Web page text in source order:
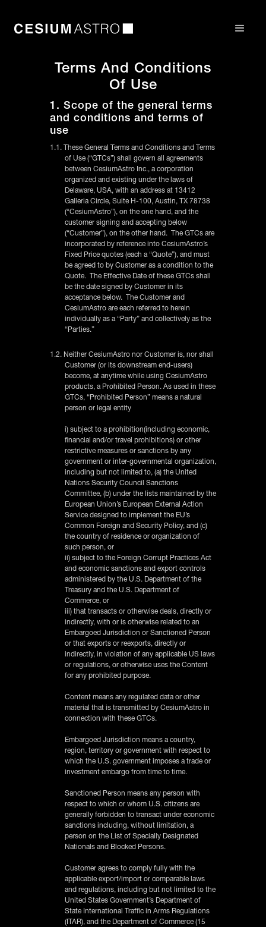
Terms And Conditions
Of Use
1. Scope of the general terms
and conditions and terms of
use
1.1. These General Terms and Conditions and Terms
of Use (“GTCs”) shall govern all agreements
between CesiumAstro Inc., a corporation
organized and existing under the laws of
Delaware, USA, with an address at 13412
Galleria Circle, Suite H-100, Austin, TX 78738
(“CesiumAstro”), on the one hand, and the
customer signing and accepting below
(“Customer”), on the other hand. The GTCs are
incorporated by reference into CesiumAstro’s
Fixed Price quotes (each a “Quote”), and must
be agreed to by Customer as a condition to the
Quote. The Effective Date of these GTCs shall
be the date signed by Customer in its
acceptance below. The Customer and
CesiumAstro are each referred to herein
individually as a “Party” and collectively as the
“Parties.”
1.2. Neither CesiumAstro nor Customer is, nor shall
Customer (or its downstream end-users)
become, at anytime while using CesiumAstro
products, a Prohibited Person. As used in these
GTCs, “Prohibited Person” means a natural
person or legal entity
i) subject to a prohibition(including economic,
financial and/or travel prohibitions) or other
restrictive measures or sanctions by any
government or inter-governmental organization,
including but not limited to, (a) the United
Nations Security Council Sanctions
Committee, (b) under the lists maintained by the
European Union’s European External Action
Service designed to implement the EU’s
Common Foreign and Security Policy, and (c)
the country of residence or organization of
such person, or
ii) subject to the Foreign Corrupt Practices Act
and economic sanctions and export controls
administered by the U.S. Department of the
Treasury and the U.S. Department of
Commerce, or
iii) that transacts or otherwise deals, directly or
indirectly, with or is otherwise related to an
Embargoed Jurisdiction or Sanctioned Person
or that exports or reexports, directly or
indirectly, in violation of any applicable US laws
or regulations, or otherwise uses the Content
for any prohibited purpose.
‍Content means any regulated data or other
material that is transmitted by CesiumAstro in
connection with these GTCs.
‍Embargoed Jurisdiction means a country,
region, territory or government with respect to
which the U.S. government imposes a trade or
investment embargo from time to time.
‍Sanctioned Person means any person with
respect to which or whom U.S. citizens are
generally forbidden to transact under economic
sanctions including, without limitation, a
person on the List of Specially Designated
Nationals and Blocked Persons.
Customer agrees to comply fully with the
applicable export/import or comparable laws
and regulations, including but not limited to the
United States Government’s Department of
State International Traffic in Arms Regulations
(ITAR), and the Department of Commerce (15